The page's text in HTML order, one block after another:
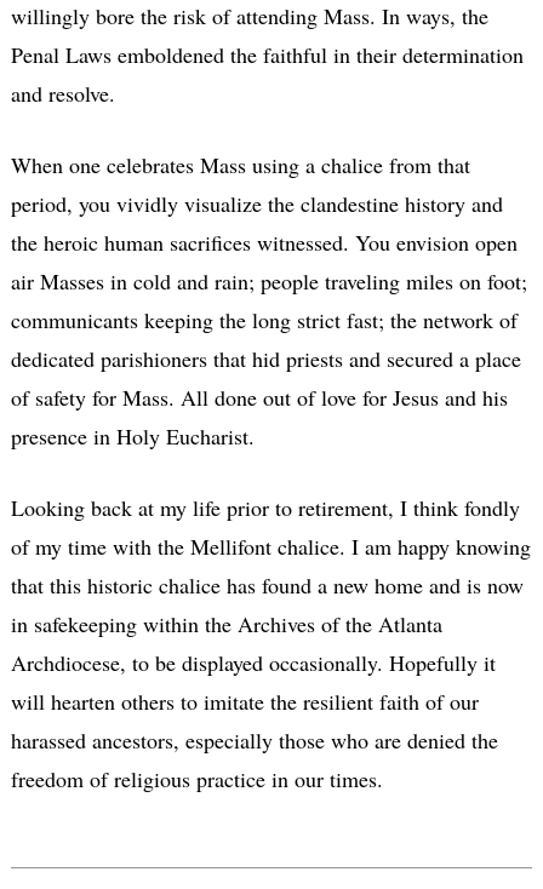
willingly bore the risk of attending Mass. In ways, the
Penal Laws emboldened the faithful in their determination
and resolve.
When one celebrates Mass using a chalice from that
period, you vividly visualize the clandestine history and
the heroic human sacrifices witnessed. You envision open
air Masses in cold and rain; people traveling miles on foot;
communicants keeping the long strict fast; the network of
dedicated parishioners that hid priests and secured a place
of safety for Mass. All done out of love for Jesus and his
presence in Holy Eucharist.
Looking back at my life prior to retirement, I think fondly
of my time with the Mellifont chalice. I am happy knowing
that this historic chalice has found a new home and is now
in safekeeping within the Archives of the Atlanta
Archdiocese, to be displayed occasionally. Hopefully it
will hearten others to imitate the resilient faith of our
harassed ancestors, especially those who are denied the
freedom of religious practice in our times.